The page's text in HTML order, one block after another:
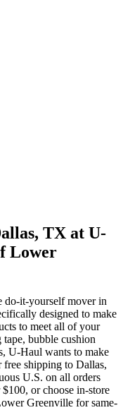
TX at U-
Lower
do-it-yourself mover in
designed to make
to meet all of your
bubble cushion
U-Haul wants to make
shipping to Dallas,
U.S. on all orders
or choose in-store
Greenville for same-